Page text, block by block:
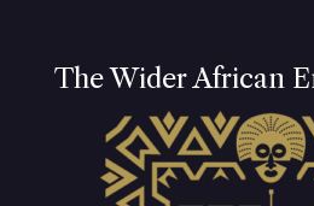
The Wider African